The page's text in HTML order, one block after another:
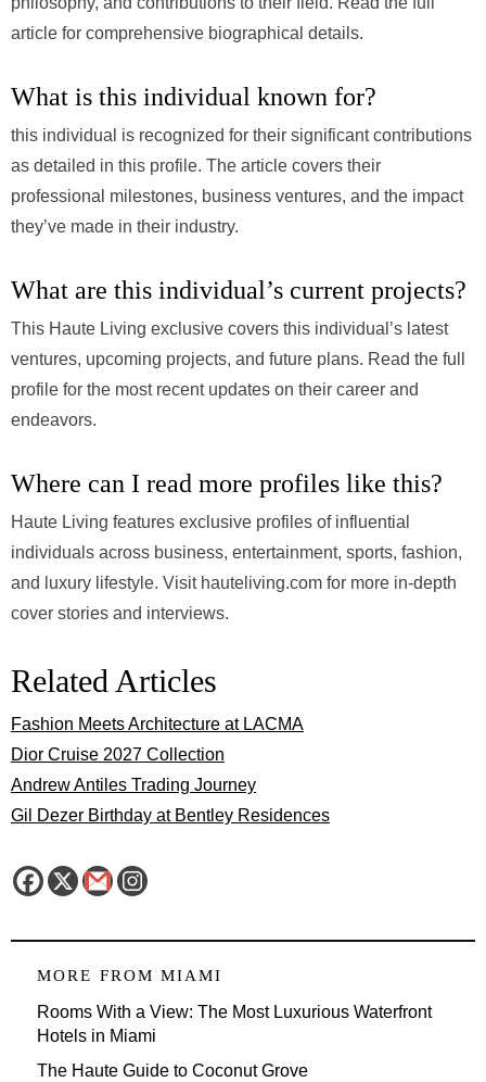
article for comprehensive biographical details.
What is this individual known for?
this individual is recognized for their significant contributions
as detailed in this profile. The article covers their
professional milestones, business ventures, and the impact
they’ve made in their industry.
What are this individual’s current projects?
This Haute Living exclusive covers this individual’s latest
ventures, upcoming projects, and future plans. Read the full
profile for the most recent updates on their career and
endeavors.
Where can I read more profiles like this?
Haute Living features exclusive profiles of influential
individuals across business, entertainment, sports, fashion,
and luxury lifestyle. Visit hauteliving.com for more in-depth
cover stories and interviews.
Related Articles
Fashion Meets Architecture at LACMA
Dior Cruise 2027 Collection
Andrew Antiles Trading Journey
Gil Dezer Birthday at Bentley Residences
MORE FROM MIAMI
Rooms With a View: The Most Luxurious Waterfront
Hotels in Miami
The Haute Guide to Coconut Grove